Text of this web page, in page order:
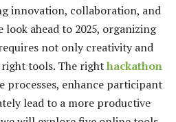
innovation, collaboration, and
look ahead to 2025, organizing
not only creativity and
tools. The righthackathon
processes, enhance participant
lead to a more productive